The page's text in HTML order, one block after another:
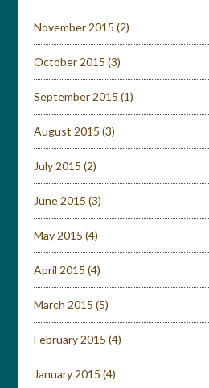
November 2015 (2)
October 2015 (3)
September 2015 (1)
August 2015 (3)
July 2015 (2)
June 2015 (3)
May 2015 (4)
April 2015 (4)
March 2015 (5)
February 2015 (4)
January 2015 (4)